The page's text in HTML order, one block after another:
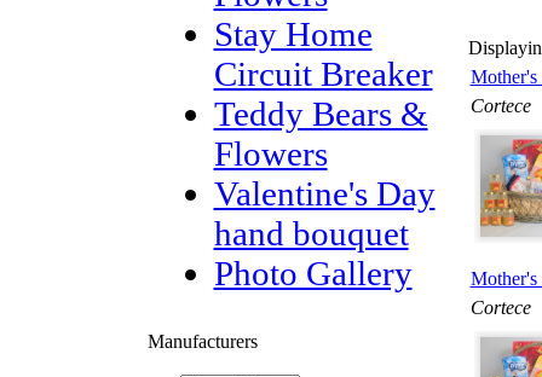
Stay Home
Circuit Breaker
Teddy Bears &
Flowers
Valentine's Day
hand bouquet
Photo Gallery
Manufacturers
Mother's
Cortece
Mother's
Cortece